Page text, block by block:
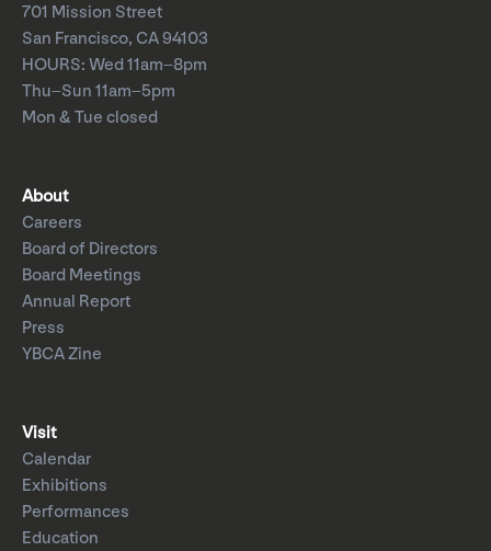
701 Mission Street
San Francisco, CA 94103
HOURS: Wed 11am–8pm
Thu–Sun 11am–5pm
Mon & Tue closed
About
Careers
Board of Directors
Board Meetings
Annual Report
Press
YBCA Zine
Visit
Calendar
Exhibitions
Performances
Education